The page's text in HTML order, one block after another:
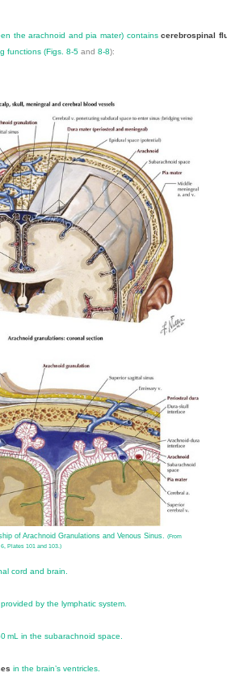
the arachnoid and pia mater) containscerebrospinal
functions (Figs. 8-5 and 8-8):
of Arachnoid Granulations and Venous Sinus.
(From
6, Plates 101 and 103.)
cord and brain.
by the lymphatic system.
mL in the subarachnoid space.
in the brain’s ventricles.